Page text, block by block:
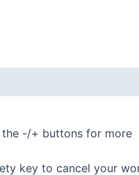
the -/+ buttons for more
key to cancel your